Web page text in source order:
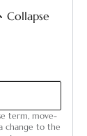
Collapse
term, move-
change to the
sites.
in the
to